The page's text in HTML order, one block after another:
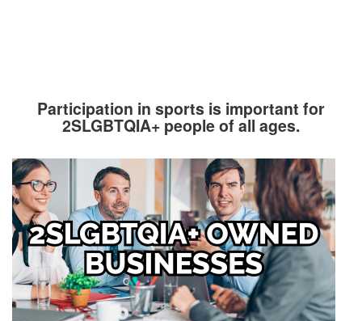
Participation in sports is important for
2SLGBTQIA+ people of all ages.
Image